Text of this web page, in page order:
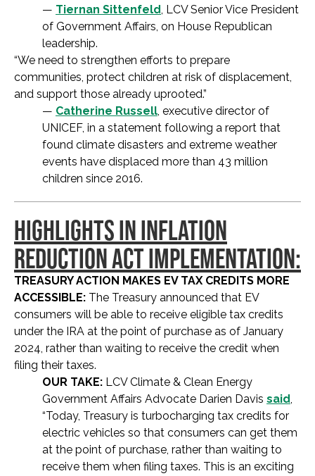
— Tiernan Sittenfeld, LCV Senior Vice President
of Government Affairs, on House Republican
leadership.
“We need to strengthen efforts to prepare
communities, protect children at risk of displacement,
and support those already uprooted.”
— Catherine Russell, executive director of
UNICEF, in a statement following a report that
found climate disasters and extreme weather
events have displaced more than 43 million
children since 2016.
HIGHLIGHTS IN INFLATION
REDUCTION ACT IMPLEMENTATION:
TREASURY ACTION MAKES EV TAX CREDITS MORE
ACCESSIBLE: The Treasury announced that EV
consumers will be able to receive eligible tax credits
under the IRA at the point of purchase as of January
2024, rather than waiting to receive the credit when
filing their taxes.
OUR TAKE: LCV Climate & Clean Energy
Government Affairs Advocate Darien Davis said,
“Today, Treasury is turbocharging tax credits for
electric vehicles so that consumers can get them
at the point of purchase, rather than waiting to
receive them when filing taxes. This is an exciting